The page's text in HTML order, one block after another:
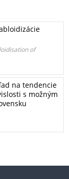
of
na tendencie
s možným